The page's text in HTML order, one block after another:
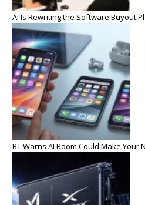
AI Is Rewriting the Software Buyout
BT Warns AI Boom Could Make Your